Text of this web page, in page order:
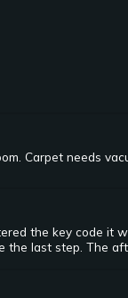
Carpet needs
the key code it
the last step. The